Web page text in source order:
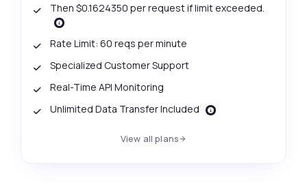
Then $0.1624350 per request if limit exceeded.
Rate Limit: 60 reqs per minute
Specialized Customer Support
Real-Time API Monitoring
Unlimited Data Transfer Included
View all plans